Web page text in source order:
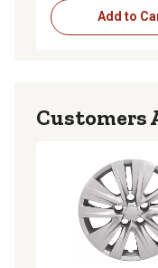
Add to
Customers